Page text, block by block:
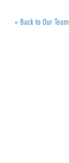
« Back to Our Team